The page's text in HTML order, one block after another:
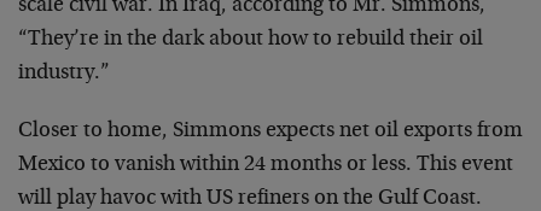
scale civil war. In Iraq, according to Mr. Simmons,
“They’re in the dark about how to rebuild their oil
industry.”
Closer to home, Simmons expects net oil exports from
Mexico to vanish within 24 months or less. This event
will play havoc with US refiners on the Gulf Coast.